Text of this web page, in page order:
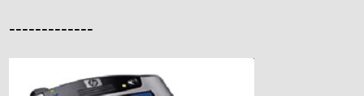
-------------